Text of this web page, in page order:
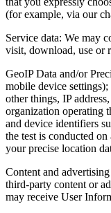
(for example, via our
Service data: We may
visit, download, use or
GeoIP Data and/or
mobile device
other things, IP
organization operating
and device identifiers
the test is conducted
your precise location
Content and
third‑party content or
may receive User